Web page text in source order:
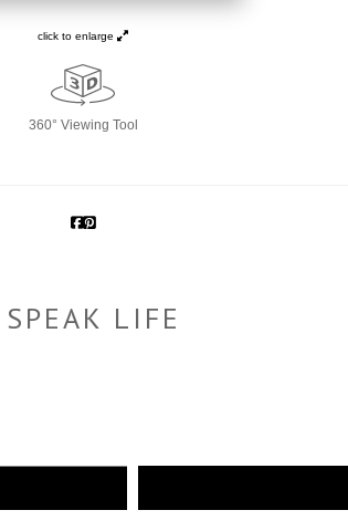
click to enlarge
360° Viewing Tool
SPEAK LIFE